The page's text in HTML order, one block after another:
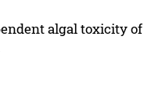
algal toxicity of